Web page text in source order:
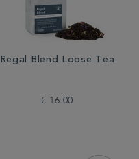
Regal Blend Loose Tea
€ 16.00